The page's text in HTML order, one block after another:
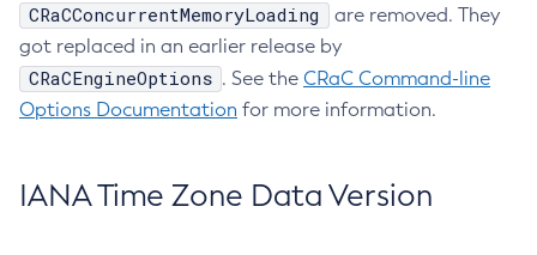
CRaCConcurrentMemoryLoading
are removed. They
got replaced in an earlier release by
CRaCEngineOptions . See the CRaC Command-line
Options Documentation for more information.
IANA Time Zone Data Version